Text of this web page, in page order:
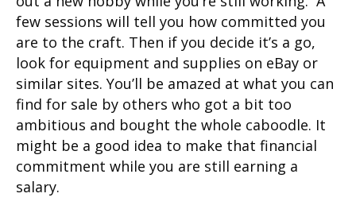
few sessions will tell you how committed you
are to the craft. Then if you decide it’s a go,
look for equipment and supplies on eBay or
similar sites. You’ll be amazed at what you can
find for sale by others who got a bit too
ambitious and bought the whole caboodle. It
might be a good idea to make that financial
commitment while you are still earning a
salary.